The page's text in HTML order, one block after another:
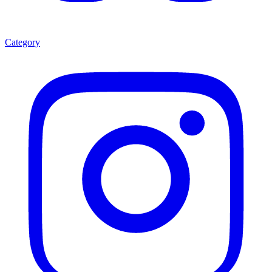
Category